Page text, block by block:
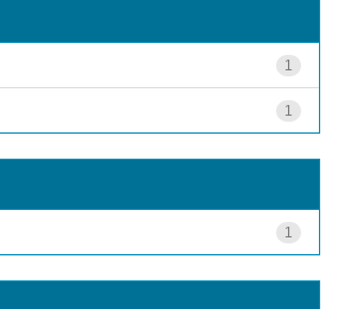
1
1
1